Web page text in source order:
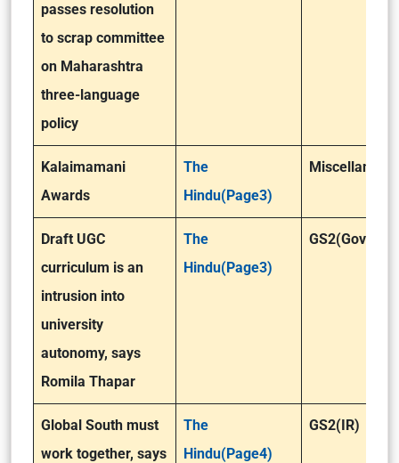
passes resolution
to scrap committee
on Maharashtra
three-language
policy
Kalaimamani
Awards
The
Hindu(Page3)
Draft UGC
curriculum is an
intrusion into
university
autonomy, says
Romila Thapar
The
Hindu(Page3)
Global South must
work together, says
The
Hindu(Page4)
GS2(IR)